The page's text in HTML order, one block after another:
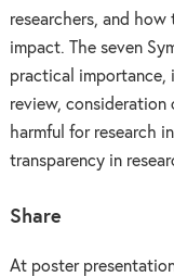
researchers, and
impact. The seven
practical importance,
review,
harmful for research
transparency in
Share
At poster